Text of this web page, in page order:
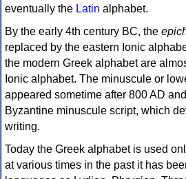
eventually the Latin alphabet.
By the early 4th century BC, the
replaced by the eastern Ionic
the modern Greek alphabet are
Ionic alphabet. The minuscule or
appeared sometime after 800 AD
Byzantine minuscule script, which
writing.
Today the Greek alphabet is used
at various times in the past it has